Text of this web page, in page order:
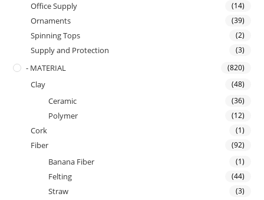
Office Supply (14)
Ornaments (39)
Spinning Tops (2)
Supply and Protection (3)
- MATERIAL (820)
Clay (48)
Ceramic (36)
Polymer (12)
Cork (1)
Fiber (92)
Banana Fiber (1)
Felting (44)
Straw (3)